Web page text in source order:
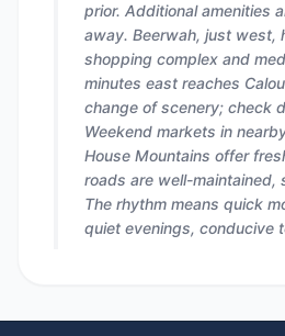
prior. Additional amenities
away. Beerwah, just west,
shopping complex and
minutes east reaches
change of scenery; check
Weekend markets in
House Mountains offer
roads are well-maintained,
The rhythm means quick
quiet evenings, conducive